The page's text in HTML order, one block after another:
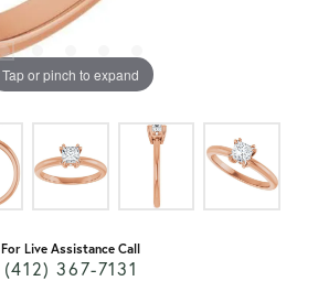
Tap or pinch to expand
For Live Assistance Call
(412) 367-7131